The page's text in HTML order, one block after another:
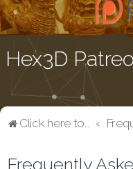
Hex3D
Click here to return to the main page
Frequently